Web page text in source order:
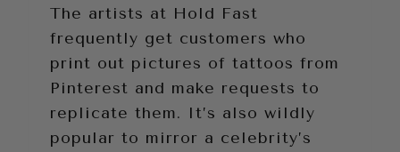
The artists at Hold Fast
frequently get customers who
print out pictures of tattoos from
Pinterest and make requests to
replicate them. It’s also wildly
popular to mirror a celebrity’s